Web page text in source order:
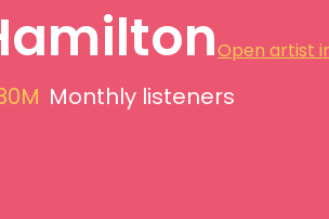
Open artist
Monthly listeners